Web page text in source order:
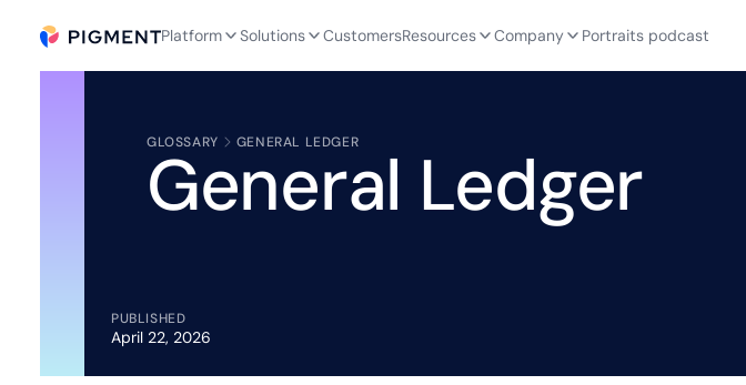
Platform Solutions CustomersResources Company Portraits podcast
GLOSSARY GENERAL LEDGER
General Ledger
PUBLISHED
April 22, 2026